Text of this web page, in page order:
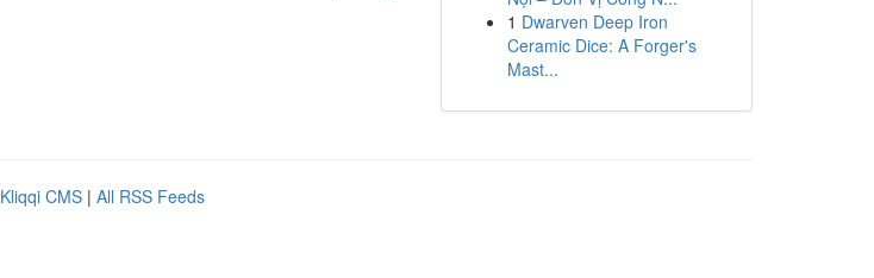
1 Dwarven Deep Iron
Ceramic Dice: A Forger's
Mast...
Kliqqi CMS | All RSS Feeds